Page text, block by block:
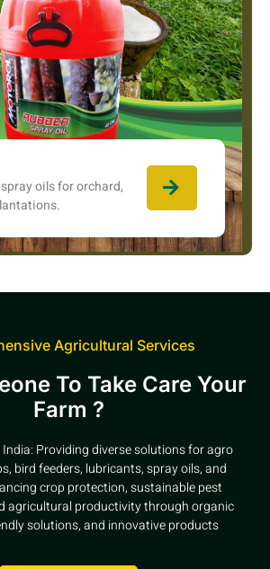
oils for orchard,
Agricultural Services
To Take Care Your
Farm ?
India: Providing diverse solutions for agro
bird feeders, lubricants, spray oils, and
crop protection, sustainable pest
agricultural productivity through organic
solutions, and innovative products